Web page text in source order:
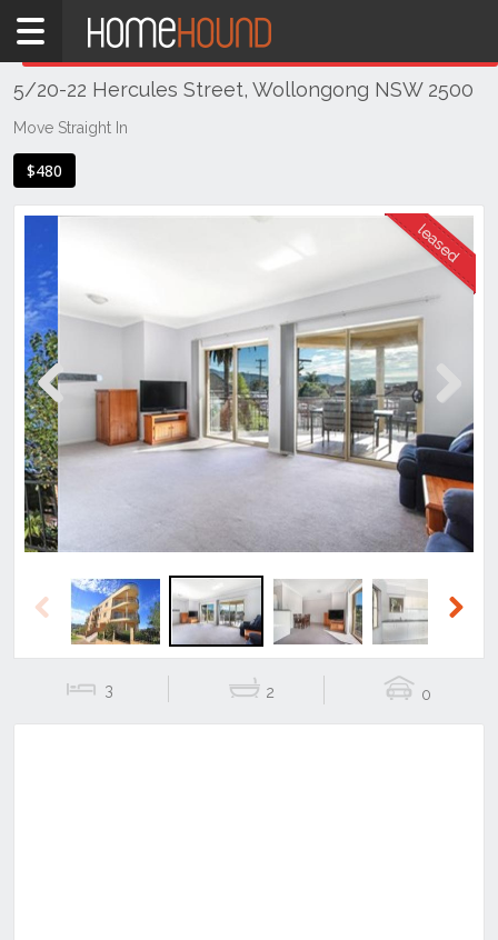
Home
NSW
Illawarra
Coast
Wollongong
Wollongong
5/20-22 Hercules Street, Wollongong NSW 2500
Move Straight In
$480
Previous
Previous
3 2 0
THIS PROPERTY WAS